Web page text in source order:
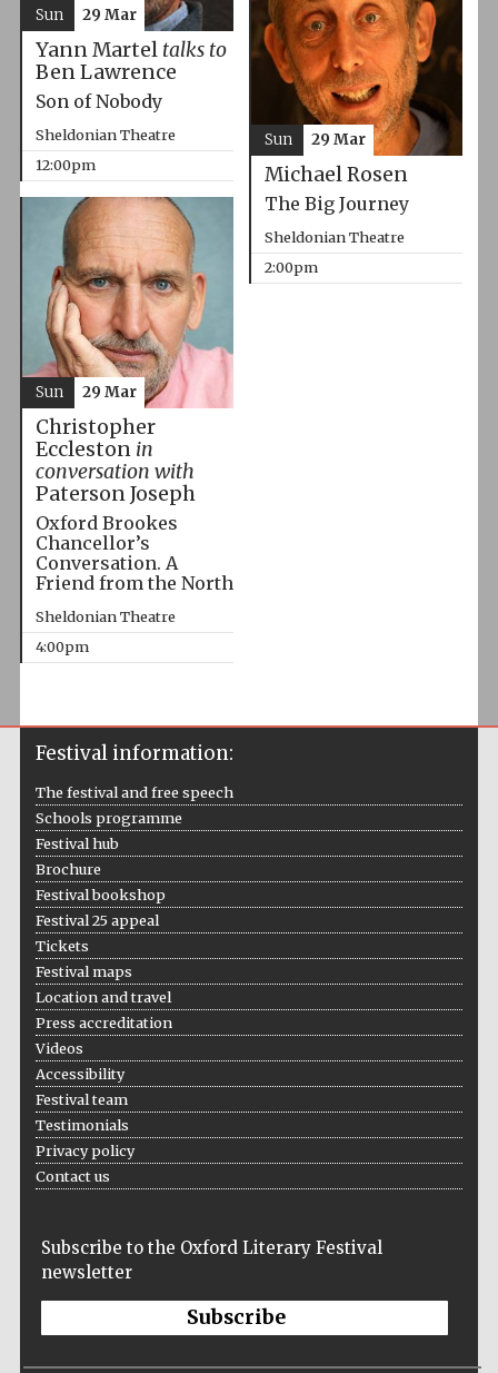
Yann Martel talks to
Ben Lawrence
Son of Nobody
Sheldonian Theatre
12:00pm
Sun 29 Mar
Michael Rosen
The Big Journey
Sheldonian Theatre
2:00pm
Sun 29 Mar
Christopher
Eccleston in
conversation with
Paterson Joseph
Oxford Brookes
Chancellor’s
Conversation. A
Friend from the North
Sheldonian Theatre
4:00pm
Sun 29 Mar
Festival information:
The festival and free speech
Schools programme
Festival hub
Brochure
Festival bookshop
Festival 25 appeal
Tickets
Festival maps
Location and travel
Press accreditation
Videos
Accessibility
Festival team
Testimonials
Privacy policy
Contact us
Subscribe to the Oxford Literary Festival
newsletter
Subscribe